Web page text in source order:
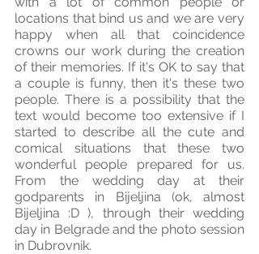
locations that bind us and we are very
happy when all that coincidence
crowns our work during the creation
of their memories. If it's OK to say that
a couple is funny, then it's these two
people. There is a possibility that the
text would become too extensive if I
started to describe all the cute and
comical situations that these two
wonderful people prepared for us.
From the wedding day at their
godparents in Bijeljina (ok, almost
Bijeljina :D ), through their wedding
day in Belgrade and the photo session
in Dubrovnik.